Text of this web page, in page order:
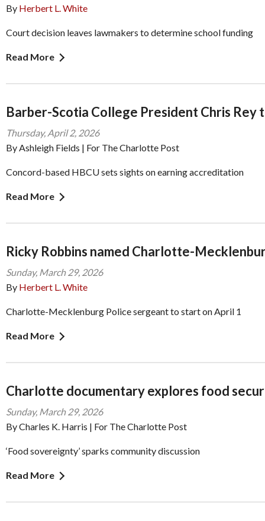
By Herbert L. White
Court decision leaves lawmakers to determine school funding
Read More
Barber-Scotia College President Chris Rey
Thursday, April 2, 2026
By Ashleigh Fields | For The Charlotte Post
Concord-based HBCU sets sights on earning accreditation
Read More
Ricky Robbins named Charlotte-
Sunday, March 29, 2026
By Herbert L. White
Charlotte-Mecklenburg Police sergeant to start on April 1
Read More
Charlotte documentary explores food
Sunday, March 29, 2026
By Charles K. Harris | For The Charlotte Post
‘Food sovereignty’ sparks community discussion
Read More